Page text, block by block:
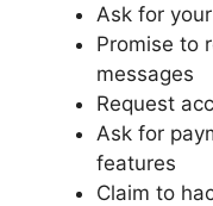
Ask for
Promise to
messages
Request
Ask for
features
Claim to